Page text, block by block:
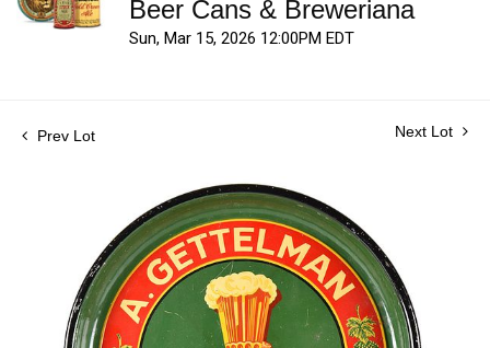
Beer Cans & Breweriana
Sun, Mar 15, 2026 12:00PM EDT
Prev Lot Next Lot